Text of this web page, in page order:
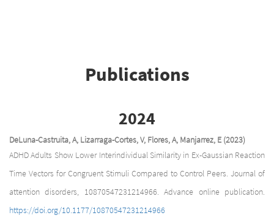
Publications
2024
DeLuna-Castruita, A, Lizarraga-Cortes, V, Flores, A, Manjarrez, E (2023)
ADHD Adults Show Lower Interindividual Similarity in Ex-Gaussian Reaction
Time Vectors for Congruent Stimuli Compared to Control Peers. Journal of
attention disorders, 10870547231214966. Advance online publication.
https://doi.org/10.1177/10870547231214966